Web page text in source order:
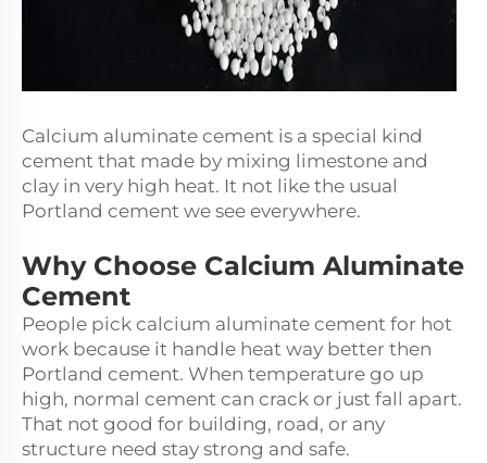
Calcium aluminate cement is a special kind
cement that made by mixing limestone and
clay in very high heat. It not like the usual
Portland cement we see everywhere.
Why Choose Calcium Aluminate
Cement
People pick calcium aluminate cement for hot
work because it handle heat way better then
Portland cement. When temperature go up
high, normal cement can crack or just fall apart.
That not good for building, road, or any
structure need stay strong and safe.